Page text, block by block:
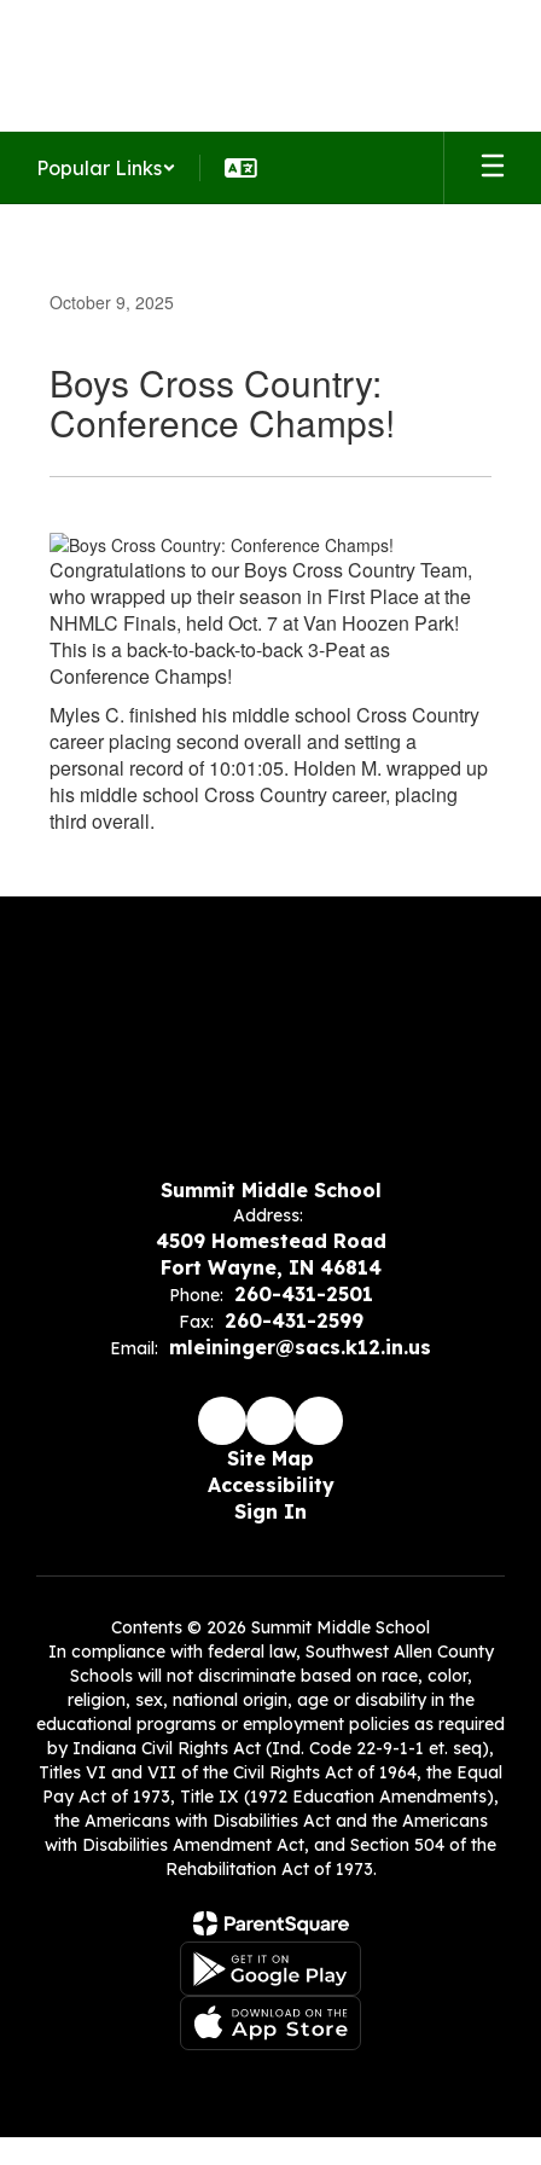
Popular Links
October 9, 2025
Boys Cross Country:
Conference Champs!
Congratulations to our Boys Cross Country Team,
who wrapped up their season in First Place at the
NHMLC Finals, held Oct. 7 at Van Hoozen Park!
This is a back-to-back-to-back 3-Peat as
Conference Champs!
Myles C. finished his middle school Cross Country
career placing second overall and setting a
personal record of 10:01:05. Holden M. wrapped up
his middle school Cross Country career, placing
third overall.
Summit Middle School
Address:
4509 Homestead Road
Fort Wayne, IN 46814
Phone: 260-431-2501
Fax: 260-431-2599
Email: mleininger@sacs.k12.in.us
Site Map
Accessibility
Sign In
Contents © 2026 Summit Middle School
In compliance with federal law, Southwest Allen County
Schools will not discriminate based on race, color,
religion, sex, national origin, age or disability in the
educational programs or employment policies as required
by Indiana Civil Rights Act (Ind. Code 22-9-1-1 et. seq),
Titles VI and VII of the Civil Rights Act of 1964, the Equal
Pay Act of 1973, Title IX (1972 Education Amendments),
the Americans with Disabilities Act and the Americans
with Disabilities Amendment Act, and Section 504 of the
Rehabilitation Act of 1973.